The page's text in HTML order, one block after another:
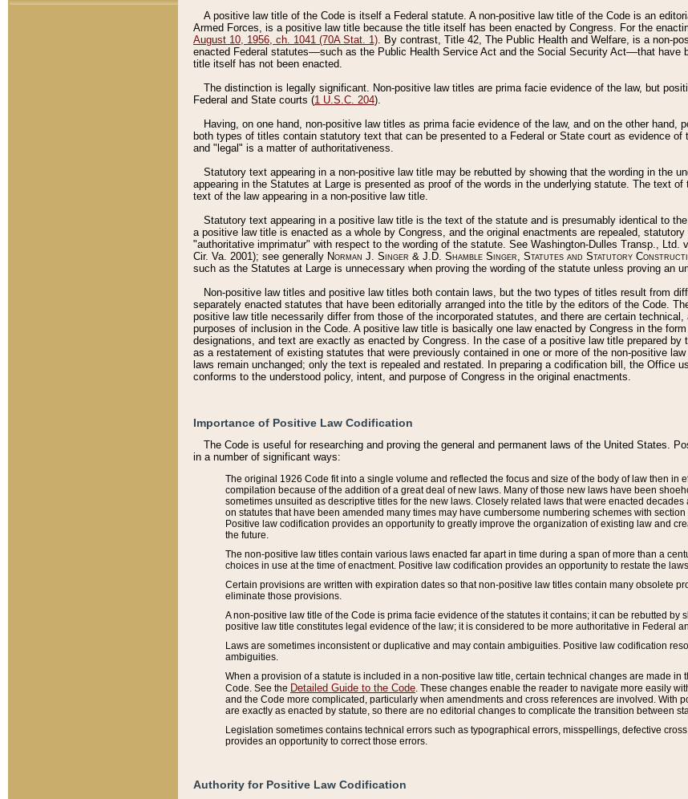
A positive law title of the Code is itself a Federal statute. A non-positive law title of the Code is an
Armed Forces, is a positive law title because the title itself has been enacted by Congress. For the
August 10, 1956, ch. 1041 (70A Stat. 1). By contrast, Title 42, The Public Health and Welfare, is a non-
enacted Federal statutes––such as the Public Health Service Act and the Social Security Act––that
title itself has not been enacted.
The distinction is legally significant. Non-positive law titles are prima facie evidence of the law, but
Federal and State courts (1 U.S.C. 204).
Having, on one hand, non-positive law titles as prima facie evidence of the law, and on the other
both types of titles contain statutory text that can be presented to a Federal or State court as evidence
and "legal" is a matter of authoritativeness.
Statutory text appearing in a non-positive law title may be rebutted by showing that the wording in the
appearing in the Statutes at Large is presented as proof of the words in the underlying statute. The text
text of the law appearing in a non-positive law title.
Statutory text appearing in a positive law title is the text of the statute and is presumably identical to
a positive law title is enacted as a whole by Congress, and the original enactments are repealed,
"authoritative imprimatur" with respect to the wording of the statute. See Washington-Dulles Transp., Ltd.
Cir. Va. 2001); see generally Norman J. Singer & J.D. Shamble Singer, Statutes and Statutory
such as the Statutes at Large is unnecessary when proving the wording of the statute unless proving an
Non-positive law titles and positive law titles both contain laws, but the two types of titles result from
separately enacted statutes that have been editorially arranged into the title by the editors of the Code.
positive law title necessarily differ from those of the incorporated statutes, and there are certain
purposes of inclusion in the Code. A positive law title is basically one law enacted by Congress in the
designations, and text are exactly as enacted by Congress. In the case of a positive law title prepared
as a restatement of existing statutes that were previously contained in one or more of the non-positive
laws remain unchanged; only the text is repealed and restated. In preparing a codification bill, the Office
conforms to the understood policy, intent, and purpose of Congress in the original enactments.
Importance of Positive Law Codification
The Code is useful for researching and proving the general and permanent laws of the United States.
in a number of significant ways:
The original 1926 Code fit into a single volume and reflected the focus and size of the body of law then in
compilation because of the addition of a great deal of new laws. Many of those new laws have been
sometimes unsuited as descriptive titles for the new laws. Closely related laws that were enacted
on statutes that have been amended many times may have cumbersome numbering schemes with
Positive law codification provides an opportunity to greatly improve the organization of existing law and
the future.
The non-positive law titles contain various laws enacted far apart in time during a span of more than a
choices in use at the time of enactment. Positive law codification provides an opportunity to restate the
Certain provisions are written with expiration dates so that non-positive law titles contain many obsolete
eliminate those provisions.
A non-positive law title of the Code is prima facie evidence of the statutes it contains; it can be rebutted
positive law title constitutes legal evidence of the law; it is considered to be more authoritative in Federal
Laws are sometimes inconsistent or duplicative and may contain ambiguities. Positive law codification
ambiguities.
When a provision of a statute is included in a non-positive law title, certain technical changes are made
Code. See the Detailed Guide to the Code . These changes enable the reader to navigate more easily
and the Code more complicated, particularly when amendments and cross references are involved. With
are exactly as enacted by statute, so there are no editorial changes to complicate the transition between
Legislation sometimes contains technical errors such as typographical errors, misspellings, defective
provides an opportunity to correct those errors.
Authority for Positive Law Codification